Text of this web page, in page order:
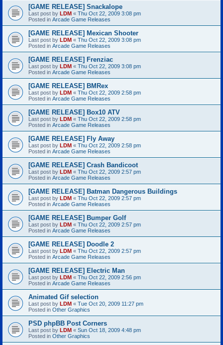
[GAME RELEASE] Snackalope
Last post by LDM « Thu Oct 22, 2009 3:08 pm
Posted in Arcade Game Releases
[GAME RELEASE] Mexican Shooter
Last post by LDM « Thu Oct 22, 2009 3:08 pm
Posted in Arcade Game Releases
[GAME RELEASE] Frenziac
Last post by LDM « Thu Oct 22, 2009 3:08 pm
Posted in Arcade Game Releases
[GAME RELEASE] BMRex
Last post by LDM « Thu Oct 22, 2009 2:58 pm
Posted in Arcade Game Releases
[GAME RELEASE] Box10 ATV
Last post by LDM « Thu Oct 22, 2009 2:58 pm
Posted in Arcade Game Releases
[GAME RELEASE] Fly Away
Last post by LDM « Thu Oct 22, 2009 2:58 pm
Posted in Arcade Game Releases
[GAME RELEASE] Crash Bandicoot
Last post by LDM « Thu Oct 22, 2009 2:57 pm
Posted in Arcade Game Releases
[GAME RELEASE] Batman Dangerous Buildings
Last post by LDM « Thu Oct 22, 2009 2:57 pm
Posted in Arcade Game Releases
[GAME RELEASE] Bumper Golf
Last post by LDM « Thu Oct 22, 2009 2:57 pm
Posted in Arcade Game Releases
[GAME RELEASE] Doodle 2
Last post by LDM « Thu Oct 22, 2009 2:57 pm
Posted in Arcade Game Releases
[GAME RELEASE] Electric Man
Last post by LDM « Thu Oct 22, 2009 2:56 pm
Posted in Arcade Game Releases
Animated Gif selection
Last post by LDM « Tue Oct 20, 2009 11:27 pm
Posted in Other Graphics
PSD phpBB Post Corners
Last post by LDM « Sun Oct 18, 2009 4:48 pm
Posted in Other Graphics